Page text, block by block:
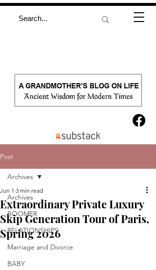
Post
Archives
BOOMER
RELATIONSHIPS
Marriage and Divorce
BABY
Archives
Extraordinary Private Luxury
Skip Generation Tour of Paris,
Spring 2026
Jun 1 3 min read